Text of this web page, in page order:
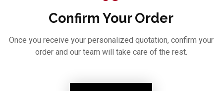
Confirm Your Order
Once you receive your personalized quotation, confirm your
order and our team will take care of the rest.